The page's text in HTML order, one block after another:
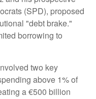
(SPD), proposed
"debt brake."
borrowing to
two key
above 1% of
a €500 billion